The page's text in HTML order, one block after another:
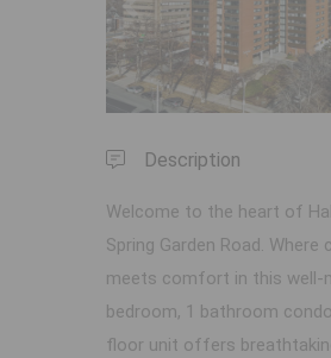
Previous
Description
Welcome to the heart of
Spring Garden Road. Where
meets comfort in this well-
bedroom, 1 bathroom
floor unit offers